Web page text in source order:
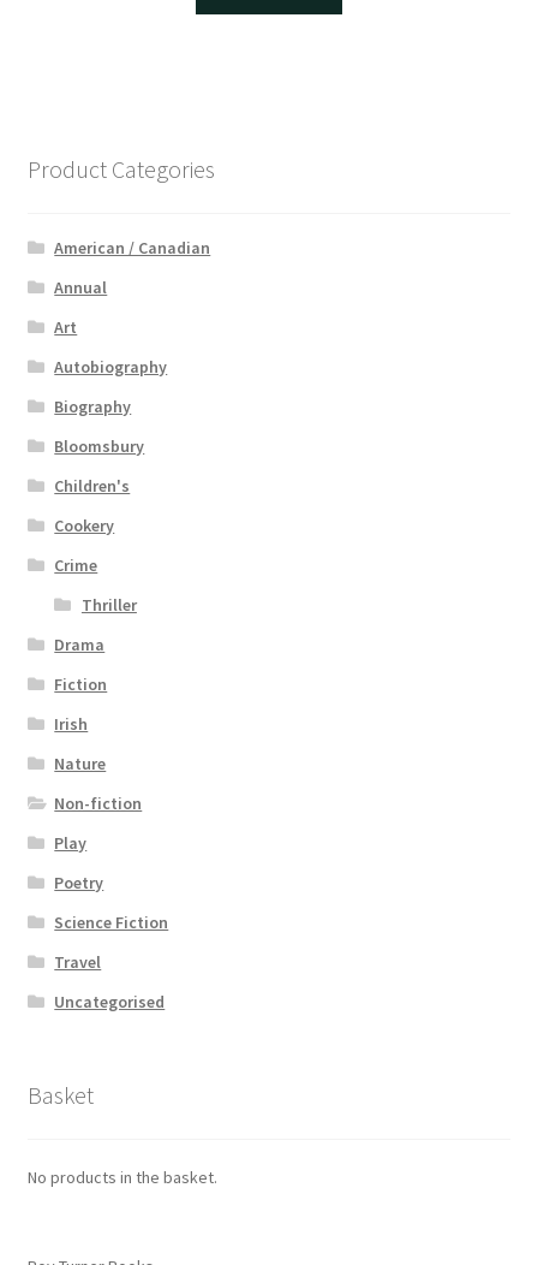
Product Categories
American / Canadian
Annual
Art
Autobiography
Biography
Bloomsbury
Children's
Cookery
Crime
Thriller
Drama
Fiction
Irish
Nature
Non-fiction
Play
Poetry
Science Fiction
Travel
Uncategorised
Basket
No products in the basket.